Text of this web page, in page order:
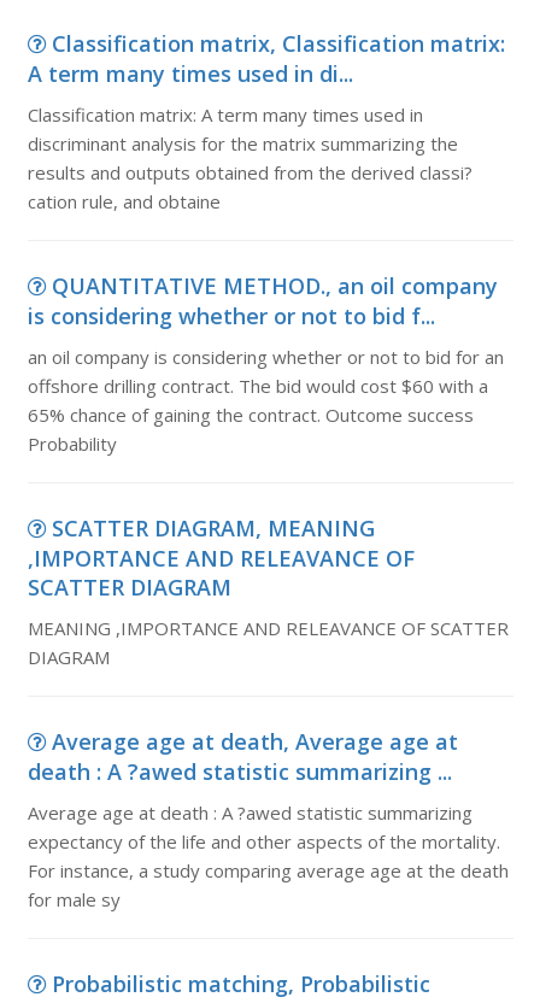
Classification matrix, Classification matrix:
A term many times used in di...
Classification matrix: A term many times used in
discriminant analysis for the matrix summarizing the
results and outputs obtained from the derived classi?
cation rule, and obtaine
QUANTITATIVE METHOD., an oil company
is considering whether or not to bid f...
an oil company is considering whether or not to bid for an
offshore drilling contract. The bid would cost $60 with a
65% chance of gaining the contract. Outcome success
Probability
SCATTER DIAGRAM, MEANING
,IMPORTANCE AND RELEAVANCE OF
SCATTER DIAGRAM
MEANING ,IMPORTANCE AND RELEAVANCE OF SCATTER
DIAGRAM
Average age at death, Average age at
death : A ?awed statistic summarizing ...
Average age at death : A ?awed statistic summarizing
expectancy of the life and other aspects of the mortality.
For instance, a study comparing average age at the death
for male sy
Probabilistic matching, Probabilistic